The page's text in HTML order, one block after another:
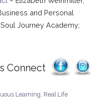
and Personal
Journey Academy;
Connect
Learning, Real Life